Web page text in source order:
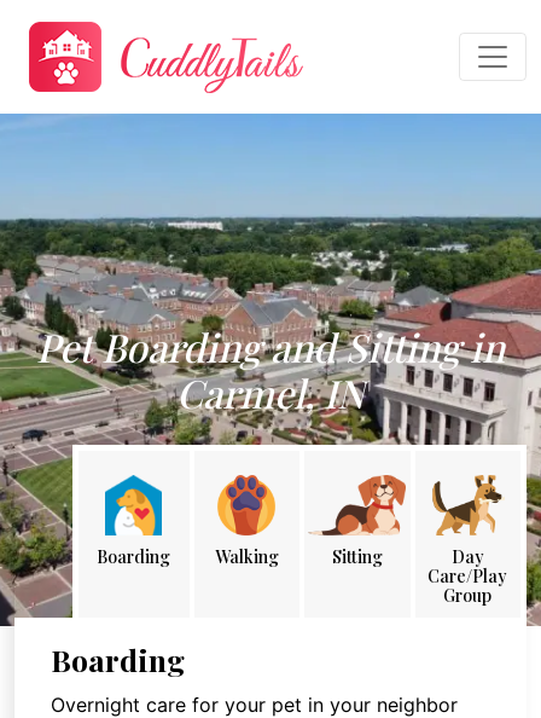
Pet Boarding and Sitting in
Carmel, IN
Boarding Walking Sitting
Day
Care/Play
Group
Boarding
Overnight care for your pet in your neighbor